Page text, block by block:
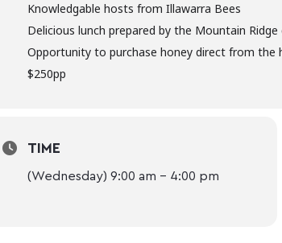
Knowledgable hosts from Illawarra Bees
Delicious lunch prepared by the Mountain
Opportunity to purchase honey direct from the
$250pp
TIME
(Wednesday) 9:00 am - 4:00 pm